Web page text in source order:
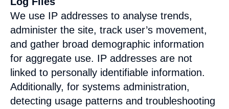
We use IP addresses to analyse trends,
administer the site, track user’s movement,
and gather broad demographic information
for aggregate use. IP addresses are not
linked to personally identifiable information.
Additionally, for systems administration,
detecting usage patterns and troubleshooting